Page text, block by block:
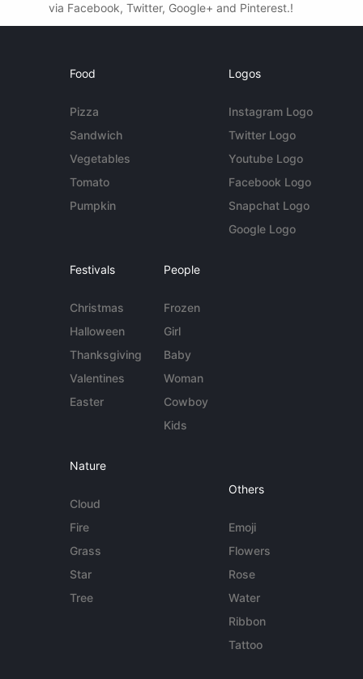
via Facebook, Twitter, Google+ and Pinterest.!
Food
Pizza
Sandwich
Vegetables
Tomato
Pumpkin
Logos
Instagram Logo
Twitter Logo
Youtube Logo
Facebook Logo
Snapchat Logo
Google Logo
Festivals
Christmas
Halloween
Thanksgiving
Valentines
Easter
People
Frozen
Girl
Baby
Woman
Cowboy
Kids
Nature
Cloud
Fire
Grass
Star
Tree
Others
Emoji
Flowers
Rose
Water
Ribbon
Tattoo